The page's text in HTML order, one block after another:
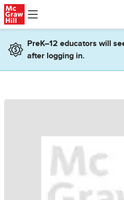
Skip to main content
PreK–12 educators will
after logging in.